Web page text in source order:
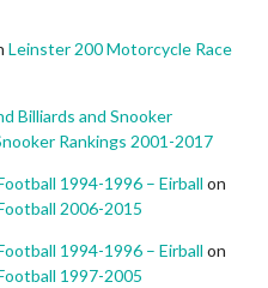
Leinster 200 Motorcycle Race
Billiards and Snooker
Rankings 2001-2017
1994-1996 – Eirball on
2006-2015
1994-1996 – Eirball on
1997-2005